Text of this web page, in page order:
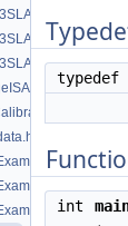
typedef
int